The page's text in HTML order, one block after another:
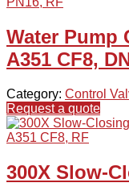
Water Pump
A351 CF8,
Category: Control
Request a quote
300X Slow-